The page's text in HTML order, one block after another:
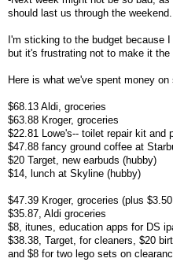
should last us through the weekend.
I'm sticking to the budget because
but it's frustrating not to make it the
Here is what we've spent money
$68.13 Aldi, groceries
$63.88 Kroger, groceries
$22.81 Lowe's-- toilet repair kit and
$47.88 fancy ground coffee at
$20 Target, new earbuds (hubby)
$14, lunch at Skyline (hubby)
$47.39 Kroger, groceries (plus
$35.87, Aldi groceries
$8, itunes, education apps for DS
$38.38, Target, for cleaners, $20
and $8 for two lego sets on